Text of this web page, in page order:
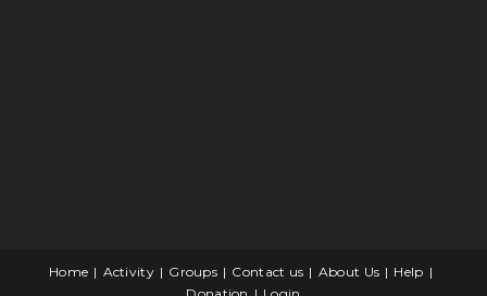
Home Activity Groups Contact us About Us
Help